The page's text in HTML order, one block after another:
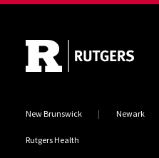
New Brunswick Newark
Rutgers Health